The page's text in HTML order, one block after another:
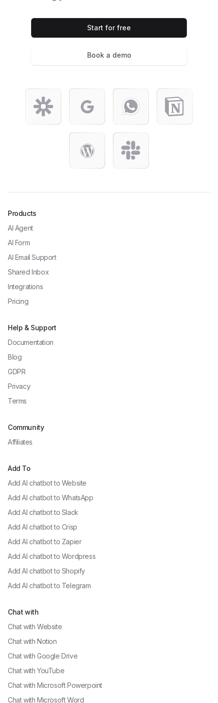
Start for free
Book a demo
Products
AI Agent
AI Form
AI Email Support
Shared Inbox
Integrations
Pricing
Help & Support
Documentation
Blog
GDPR
Privacy
Terms
Community
Affiliates
Add To
Add AI chatbot to Website
Add AI chatbot to WhatsApp
Add AI chatbot to Slack
Add AI chatbot to Crisp
Add AI chatbot to Zapier
Add AI chatbot to Wordpress
Add AI chatbot to Shopify
Add AI chatbot to Telegram
Chat with
Chat with Website
Chat with Notion
Chat with Google Drive
Chat with YouTube
Chat with Microsoft Powerpoint
Chat with Microsoft Word